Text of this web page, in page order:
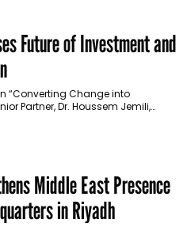
Future of Investment and
“Converting Change into
Partner, Dr. Houssem Jemili,
Middle East Presence
in Riyadh